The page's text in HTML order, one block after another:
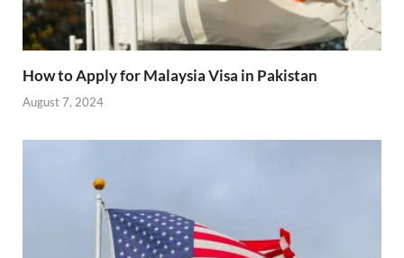
How to Apply for Malaysia Visa in Pakistan
August 7, 2024